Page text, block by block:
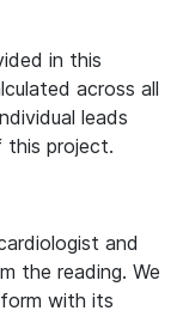
in this
across all
leads
this project.
and
the reading. We
with its